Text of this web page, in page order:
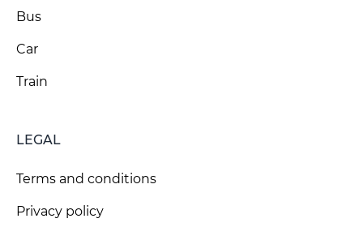
Bus
Car
Train
LEGAL
Terms and conditions
Privacy policy